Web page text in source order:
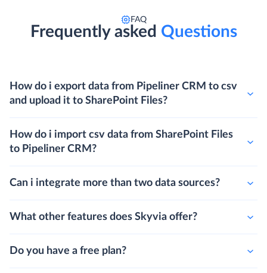
FAQ
Frequently asked Questions
How do i export data from Pipeliner CRM to csv
and upload it to SharePoint Files?
How do i import csv data from SharePoint Files
to Pipeliner CRM?
Can i integrate more than two data sources?
What other features does Skyvia offer?
Do you have a free plan?